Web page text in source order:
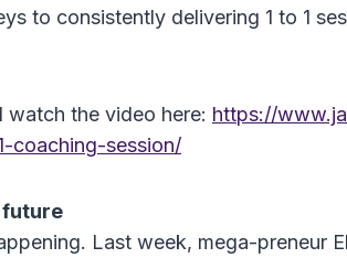
to consistently delivering 1 to 1
watch the video here: https://
coaching-session/
future
Last week, mega-preneur